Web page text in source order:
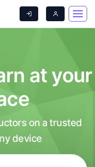
at your
on a trusted
device